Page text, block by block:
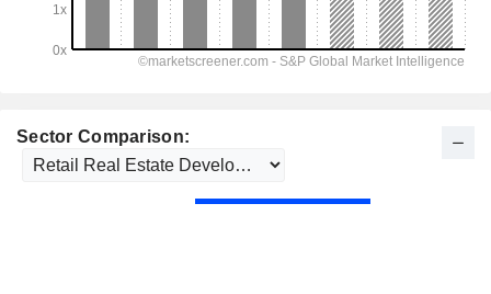
Sector Comparison: